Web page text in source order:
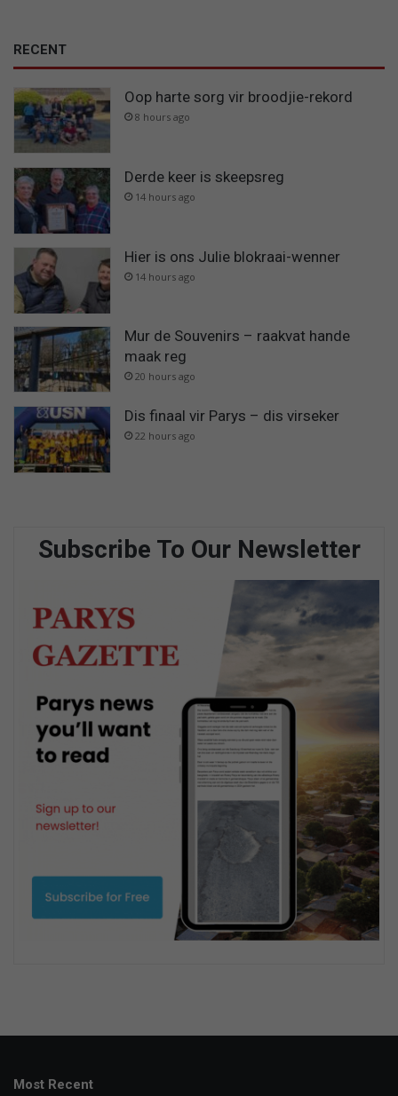
RECENT
Oop harte sorg vir broodjie-rekord
8 hours ago
Derde keer is skeepsreg
14 hours ago
Hier is ons Julie blokraai-wenner
14 hours ago
Mur de Souvenirs – raakvat hande
maak reg
20 hours ago
Dis finaal vir Parys – dis virseker
22 hours ago
Subscribe To Our Newsletter
Most Recent